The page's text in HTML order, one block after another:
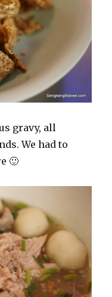
gravy, all
We had to
🙂